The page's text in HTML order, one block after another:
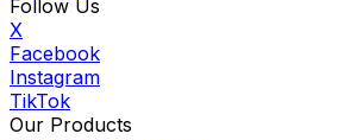
Follow Us
X
Facebook
Instagram
TikTok
Our Products